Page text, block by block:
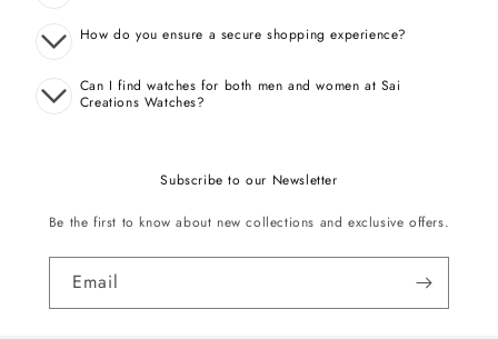
How do you ensure a secure shopping experience?
Can I find watches for both men and women at Sai
Creations Watches?
Subscribe to our Newsletter
Be the first to know about new collections and exclusive offers.
Email